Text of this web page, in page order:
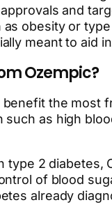
and
as obesity or
meant to aid
Ozempic?
benefit the most
as high
type 2
of blood
already